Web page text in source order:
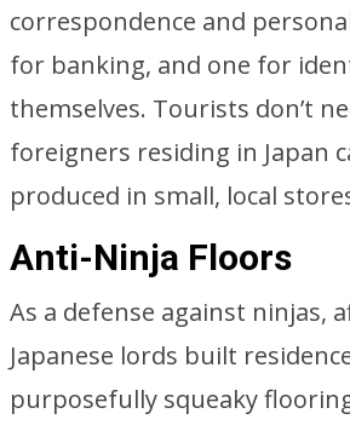
correspondence and
for banking, and one for
themselves. Tourists don’t
foreigners residing in Japan
produced in small, local
Anti-Ninja Floors
As a defense against ninjas,
Japanese lords built
purposefully squeaky